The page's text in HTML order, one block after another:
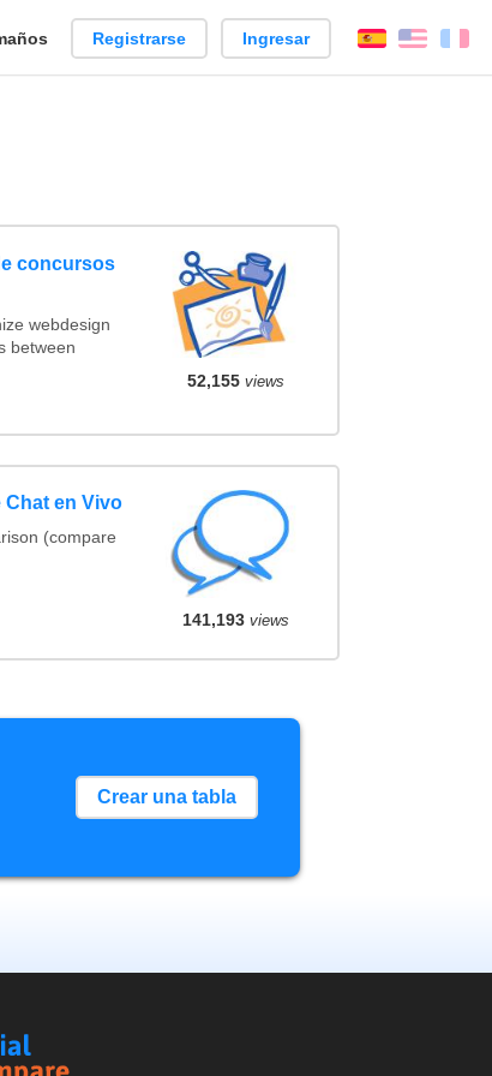
Registrarse Ingresar EspañolEnglish
concursos
webdesign
between
52,155 views
Chat en Vivo
(compare
141,193 views
Crear una tabla